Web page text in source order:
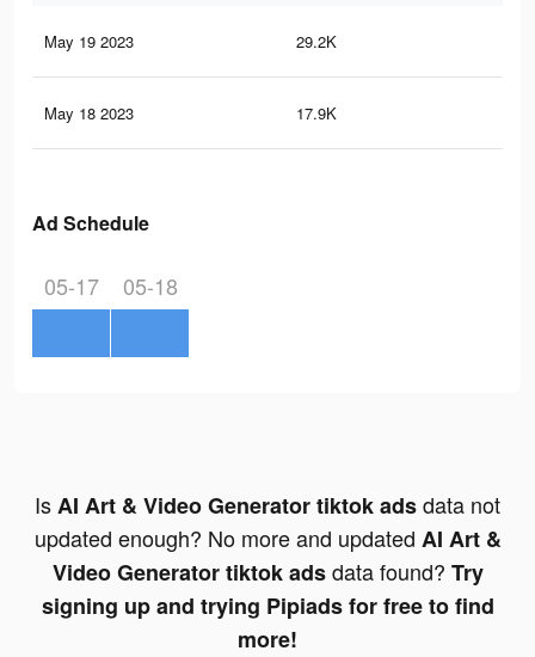
May 19 2023 29.2K
May 18 2023 17.9K
Ad Schedule
05-17 05-18
IsAI Art & Video Generator tiktok adsdata not
updated enough? No more and updated AI Art &
Video Generator tiktok adsdata found? Try
signing up and trying Pipiads for free to find
more!